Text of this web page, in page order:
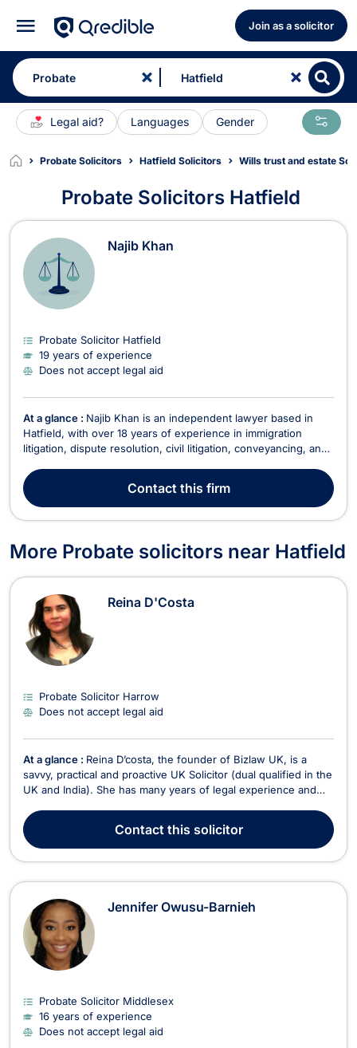
Join as a solicitor
Legal aid? Languages Gender
Probate Solicitors Hatfield Solicitors Wills trust and estate
Probate Solicitors Hatfield
Probate Solicitors in Hatfield
Najib Khan
Probate Solicitor Hatfield
19 years of experience
Does not accept legal aid
At a glance : Najib Khan is an independent lawyer based in
Hatfield, with over 18 years of experience in immigration
litigation, dispute resolution, civil litigation, conveyancing, and
Najib offers a comprehensive range of legal services tailored
to meet the needs of both ind...
Contactthis firm
More Probate solicitors near Hatfield
Reina D'Costa
Probate Solicitor Harrow
Does not accept legal aid
At a glance : Reina D’costa, the founder of Bizlaw UK, is a
savvy, practical and proactive UK Solicitor (dual qualified in the
UK and India). She has many years of legal experience and
multinationals, and start-ups and achievements across new
territories and services. Reina has advis...
Contactthis solicitor
Jennifer Owusu-Barnieh
Probate Solicitor Middlesex
16 years of experience
Does not accept legal aid